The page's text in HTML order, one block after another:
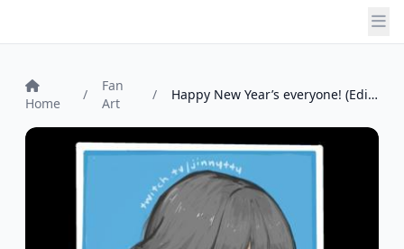
Home
/
Fan
Art
/ Happy New Year’s everyone! (Edit - tried...